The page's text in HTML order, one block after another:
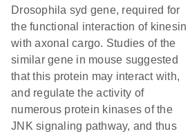
Drosophila syd gene, required for
the functional interaction of kinesin I
with axonal cargo. Studies of the
similar gene in mouse suggested
that this protein may interact with,
and regulate the activity of
numerous protein kinases of the
JNK signaling pathway, and thus